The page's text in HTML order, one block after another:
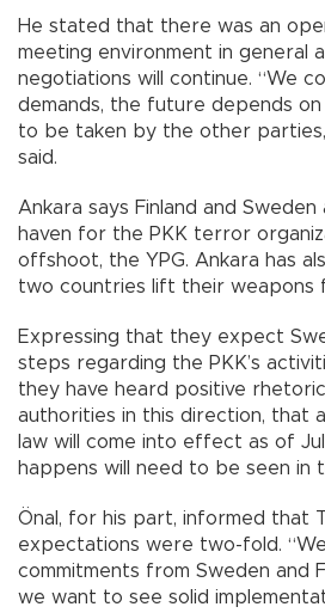
He stated that there was an
meeting environment in general
negotiations will continue. “We
demands, the future depends
to be taken by the other
said.
Ankara says Finland and
haven for the PKK terror
offshoot, the YPG. Ankara has
two countries lift their weapons
Expressing that they expect
steps regarding the PKK’s
they have heard positive
authorities in this direction, that
law will come into effect as of
happens will need to be seen in
Önal, for his part, informed that
expectations were two-fold.
commitments from Sweden and
we want to see solid